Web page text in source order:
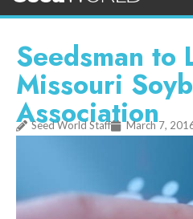
Seedsman to
Missouri
Association
Seed World Staff March 7,